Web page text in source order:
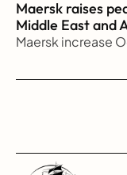
Maersk raises
Middle East and
Maersk increase